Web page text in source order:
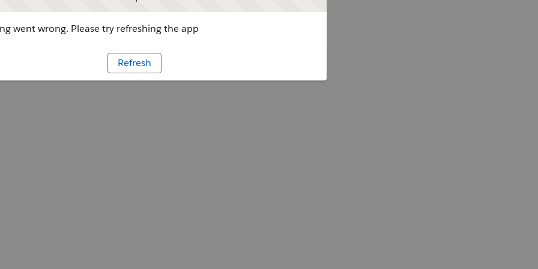
went wrong. Please try refreshing the app
Refresh